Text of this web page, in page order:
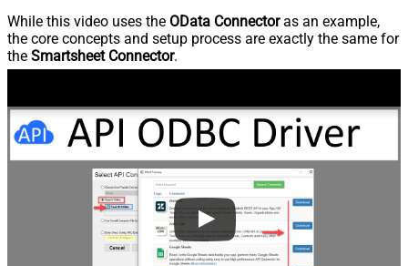
While this video uses the OData Connectoras an example,
the core concepts and setup process are exactly the same for
the Smartsheet Connector.